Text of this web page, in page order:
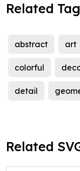
Related
abstract art
colorful
detail
Related